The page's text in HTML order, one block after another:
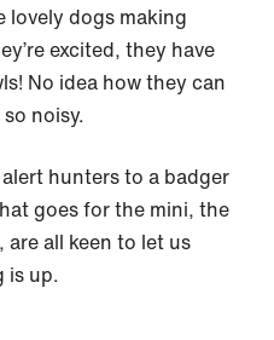
lovely dogs making
excited, they have
No idea how they can
noisy.
hunters to a badger
goes for the mini, the
all keen to let us
is up.